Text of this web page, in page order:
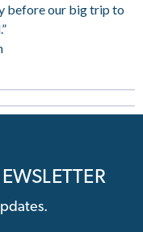
before our big trip to